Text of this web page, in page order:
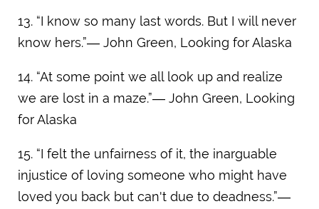
13. “I know so many last words. But I will never
know hers.”― John Green, Looking for Alaska
14. “At some point we all look up and realize
we are lost in a maze.”― John Green, Looking
for Alaska
15. “I felt the unfairness of it, the inarguable
injustice of loving someone who might have
loved you back but can't due to deadness.”―